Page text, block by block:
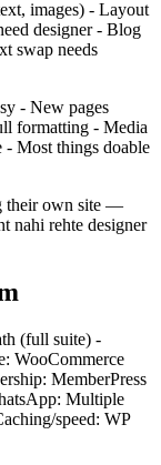
images) - Layout
designer - Blog
swap needs
- New pages
formatting - Media
- Most things doable
their own site —
nahi rehte designer
(full suite) -
WooCommerce
MemberPress
Multiple
speed: WP